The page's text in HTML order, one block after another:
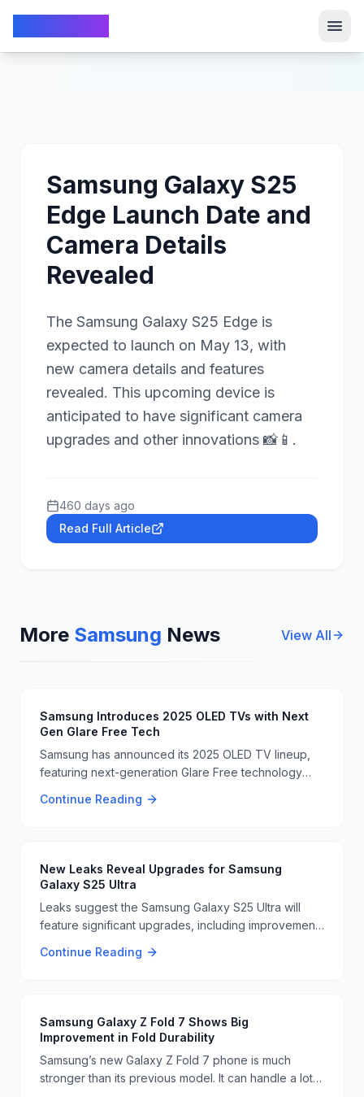
Samsung Galaxy S25
Edge Launch Date and
Camera Details
Revealed
The Samsung Galaxy S25 Edge is
expected to launch on May 13, with
new camera details and features
revealed. This upcoming device is
anticipated to have significant camera
upgrades and other innovations 📸📱.
460 days ago
Read Full Article
More Samsung News View All
Samsung Introduces 2025 OLED TVs with Next
Gen Glare Free Tech
Samsung has announced its 2025 OLED TV lineup,
featuring next-generation Glare Free technology
improve viewing experiences, especially for
Continue Reading
New Leaks Reveal Upgrades for Samsung
Galaxy S25 Ultra
Leaks suggest the Samsung Galaxy S25 Ultra will
feature significant upgrades, including improvements
expected to make the device more competitive in
Continue Reading
Samsung Galaxy Z Fold 7 Shows Big
Improvement in Fold Durability
Samsung’s new Galaxy Z Fold 7 phone is much
stronger than its previous model. It can handle a lot